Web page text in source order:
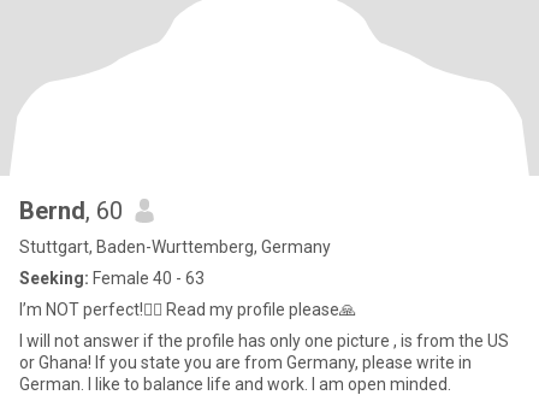
Bernd, 60
Stuttgart, Baden-Wurttemberg, Germany
Seeking: Female 40 - 63
I’m NOT perfect!🤷‍♂️ Read my profile please🙏
I will not answer if the profile has only one picture , is from the US
or Ghana! If you state you are from Germany, please write in
German. I like to balance life and work. I am open minded.